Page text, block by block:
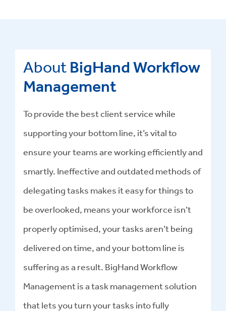
About BigHand Workflow
Management
To provide the best client service while
supporting your bottom line, it’s vital to
ensure your teams are working efficiently and
smartly. Ineffective and outdated methods of
delegating tasks makes it easy for things to
be overlooked, means your workforce isn’t
properly optimised, your tasks aren’t being
delivered on time, and your bottom line is
suffering as a result. BigHand Workflow
Management is a task management solution
that lets you turn your tasks into fully